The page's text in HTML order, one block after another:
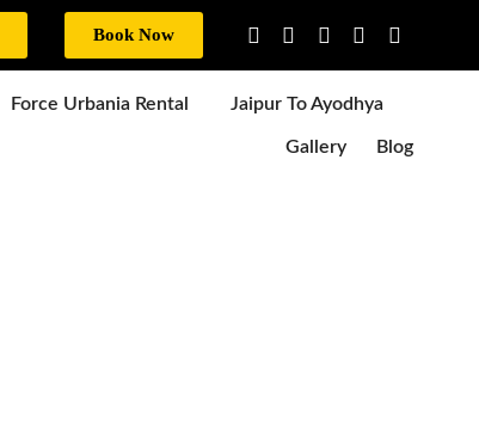
Book Now
Force Urbania Rental Jaipur To Ayodhya
Gallery Blog